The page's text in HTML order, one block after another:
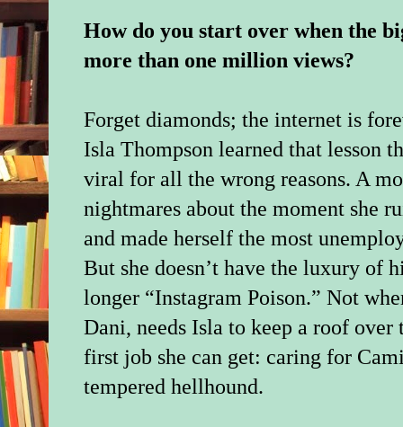
How do you start over when the
more than one million views?
Forget diamonds; the internet is
Isla Thompson learned that lesson
viral for all the wrong reasons. A
nightmares about the moment she
and made herself the most
But she doesn’t have the luxury of
longer “Instagram Poison.” Not
Dani, needs Isla to keep a roof over
first job she can get: caring for
tempered hellhound.